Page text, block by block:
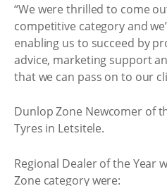
“We were thrilled to come
competitive category and
enabling us to succeed by
advice, marketing support
that we can pass on to our
Dunlop Zone Newcomer of
Tyres in Letsitele.
Regional Dealer of the Year
Zone category were: